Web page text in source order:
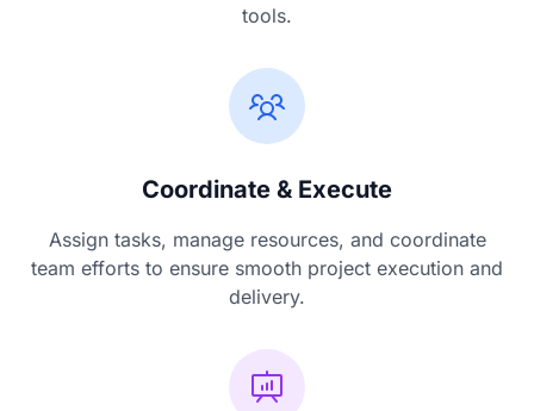
tools.
Coordinate & Execute
Assign tasks, manage resources, and coordinate
team efforts to ensure smooth project execution and
delivery.